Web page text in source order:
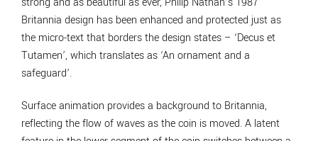
Britannia design has been enhanced and protected just as
the micro-text that borders the design states – ‘Decus et
Tutamen’, which translates as ‘An ornament and a
safeguard’.
Surface animation provides a background to Britannia,
reflecting the flow of waves as the coin is moved. A latent